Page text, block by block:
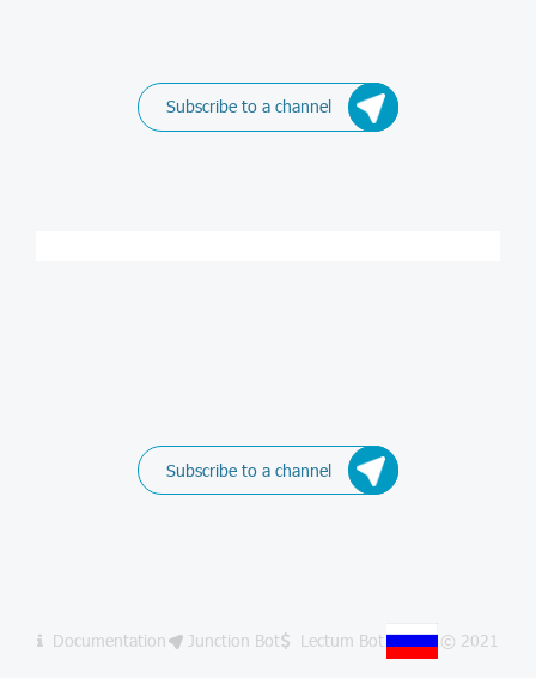
Subscribe to a channel
Subscribe to a channel
Documentation Junction Bot Lectum Bot © 2021